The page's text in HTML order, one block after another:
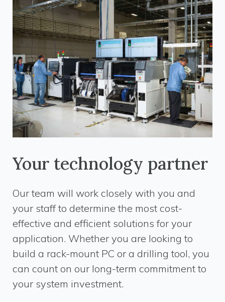
Your technology partner
Our team will work closely with you and
your staff to determine the most cost-
effective and efficient solutions for your
application. Whether you are looking to
build a rack-mount PC or a drilling tool, you
can count on our long-term commitment to
your system investment.